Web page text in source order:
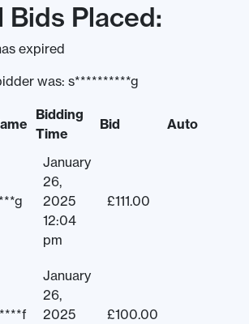
Bids Placed:
expired
was: s**********g
Bidding
Time
Bid Auto
January
26,
2025
12:04
pm
£111.00
January
26,
2025
£100.00